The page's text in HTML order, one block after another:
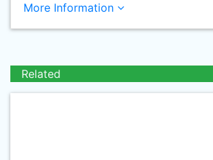
More Information
Related